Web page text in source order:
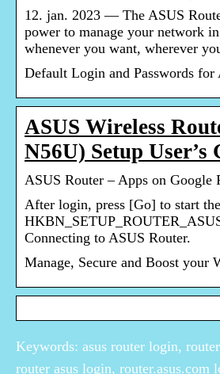
12. jan. 2023 — The ASUS
power to manage your network
whenever you want, wherever
Default Login and Passwords for
ASUS Wireless
N56U) Setup User’s
ASUS Router – Apps on Google
After login, press [Go] to start
Connecting to ASUS Router.
Manage, Secure and Boost your
Keywords: asus router login,
router asus login, router.asus.com